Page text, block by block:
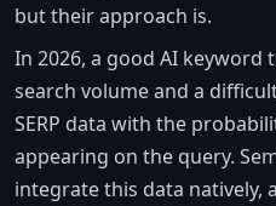
but their approach is.
In 2026, a good AI
search volume and a
SERP data with the
appearing on the query.
integrate this data natively,